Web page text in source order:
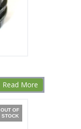
Read More
OUT OF
STOCK